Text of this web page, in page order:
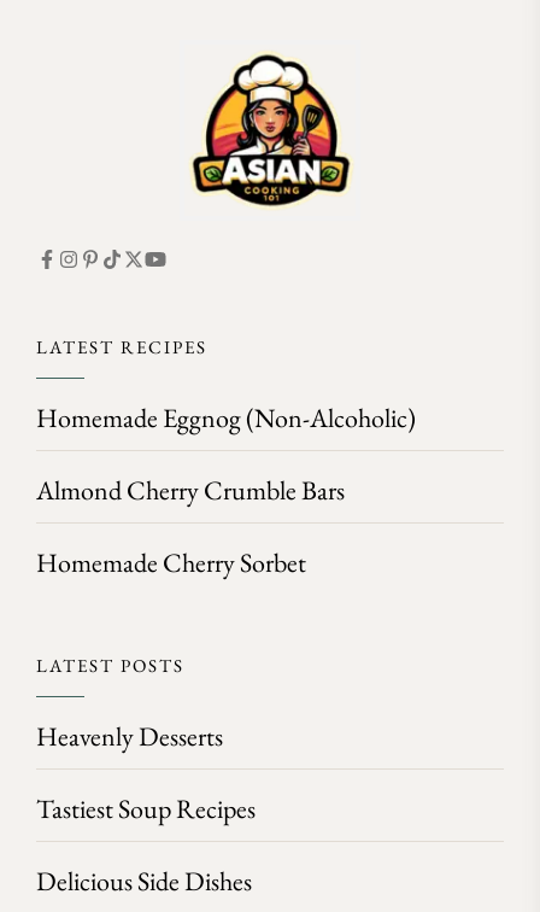
LATEST RECIPES
Homemade Eggnog (Non-Alcoholic)
Almond Cherry Crumble Bars
Homemade Cherry Sorbet
LATEST POSTS
Heavenly Desserts
Tastiest Soup Recipes
Delicious Side Dishes